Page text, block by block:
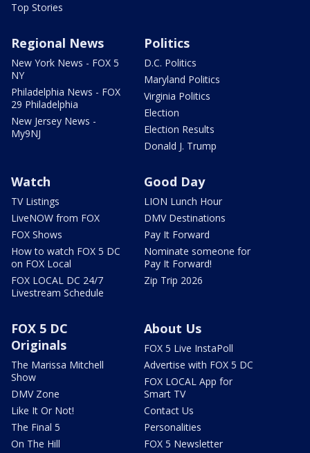
Top Stories
Regional News
New York News - FOX 5
NY
Philadelphia News - FOX
29 Philadelphia
New Jersey News -
My9NJ
Politics
D.C. Politics
Maryland Politics
Virginia Politics
Election
Election Results
Donald J. Trump
Watch
TV Listings
LiveNOW from FOX
FOX Shows
How to watch FOX 5 DC
on FOX Local
FOX LOCAL DC 24/7
Livestream Schedule
Good Day
LION Lunch Hour
DMV Destinations
Pay It Forward
Nominate someone for
Pay It Forward!
Zip Trip 2026
FOX 5 DC
Originals
The Marissa Mitchell
Show
DMV Zone
Like It Or Not!
The Final 5
On The Hill
About Us
FOX 5 Live InstaPoll
Advertise with FOX 5 DC
FOX LOCAL App for
Smart TV
Contact Us
Personalities
FOX 5 Newsletter